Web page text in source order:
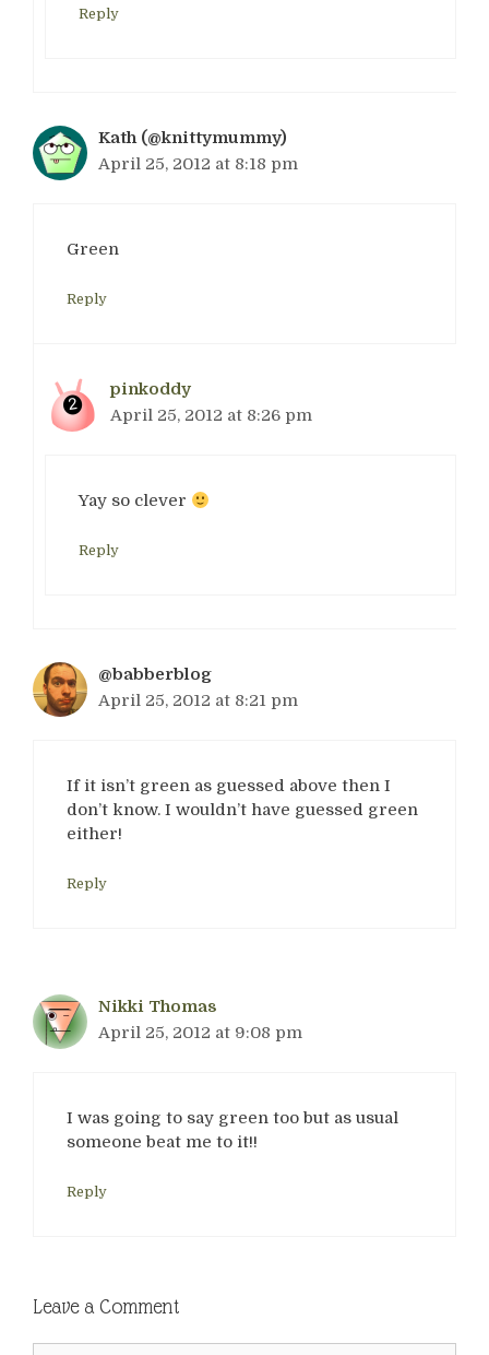
Reply
Kath (@knittymummy)
April 25, 2012 at 8:18 pm
Green
Reply
pinkoddy
April 25, 2012 at 8:26 pm
Yay so clever
Reply
@babberblog
April 25, 2012 at 8:21 pm
If it isn’t green as guessed above then I
don’t know. I wouldn’t have guessed green
either!
Reply
Nikki Thomas
April 25, 2012 at 9:08 pm
I was going to say green too but as usual
someone beat me to it!!
Reply
Leave a Comment